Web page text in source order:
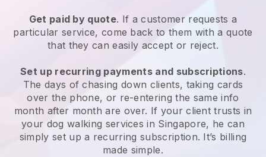
Get paid by quote. If a customer requests a
particular service, come back to them with a quote
that they can easily accept or reject.
Set up recurring payments and subscriptions.
The days of chasing down clients, taking cards
over the phone, or re-entering the same info
month after month are over. If your client trusts in
your dog walking services in Singapore, he can
simply set up a recurring subscription. It’s billing
made simple.